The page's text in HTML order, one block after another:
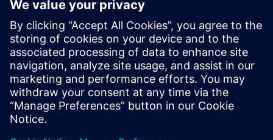
farm off Germany's north coast.
Siemens Bank is taking part in the long-term financing of
what will be Germany's first subsidy-free, offshore wind
farm, with SFS acting as mandated lead arranger alongside
seven other lenders. Once operational, the 900-MW wind
farm will be Germany's largest offshore wind farm, with 83
11-MW turbines supplied by Siemens Gamesa.